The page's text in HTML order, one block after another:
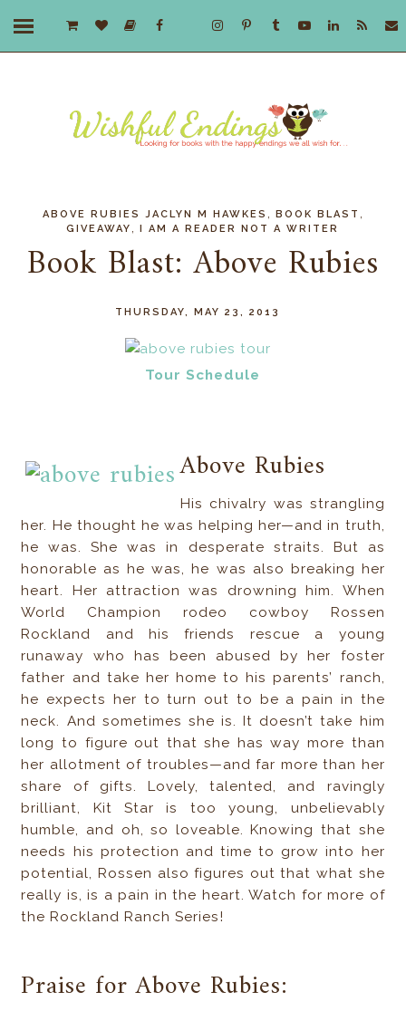
ABOVE RUBIES JACLYN M HAWKES BOOK BLAST
GIVEAWAY , I AM A READER NOT A WRITER
Book Blast: Above Rubies
THURSDAY, MAY 23, 2013
Tour Schedule
Above Rubies
His chivalry was strangling
her. He thought he was helping her—and in truth,
he was. She was in desperate straits. But as
honorable as he was, he was also breaking her
heart. Her attraction was drowning him. When
World Champion rodeo cowboy Rossen
Rockland and his friends rescue a young
runaway who has been abused by her foster
father and take her home to his parents’ ranch,
he expects her to turn out to be a pain in the
neck. And sometimes she is. It doesn’t take him
long to figure out that she has way more than
her allotment of troubles—and far more than her
share of gifts. Lovely, talented, and ravingly
brilliant, Kit Star is too young, unbelievably
humble, and oh, so loveable. Knowing that she
needs his protection and time to grow into her
potential, Rossen also figures out that what she
really is, is a pain in the heart. Watch for more of
the Rockland Ranch Series!
Praise for Above Rubies: